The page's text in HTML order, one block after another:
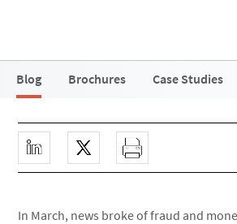
Blog Brochures Case Studies
In March, news broke of fraud and